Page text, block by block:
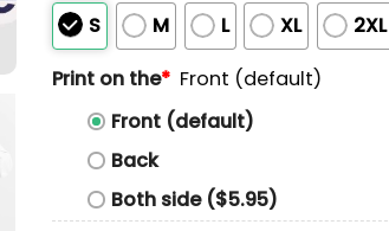
S M L XL 2XL
Print on the* Front (default)
Front (default)
Back
Both side ($5.95)